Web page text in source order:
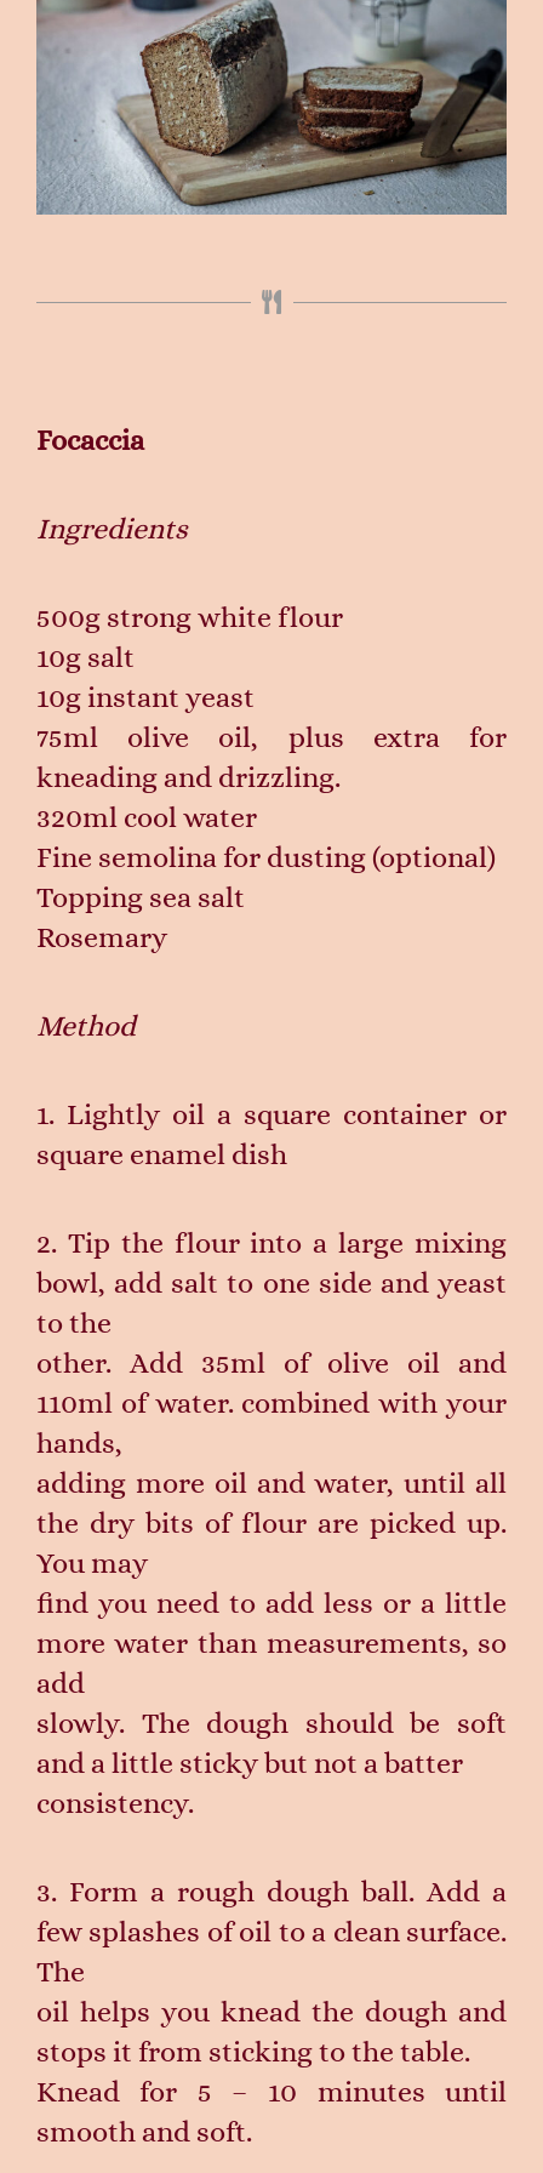
Focaccia
Ingredients
500g strong white flour
10g salt
10g instant yeast
75ml olive oil, plus extra for
kneading and drizzling.
320ml cool water
Fine semolina for dusting (optional)
Topping sea salt
Rosemary
Method
1. Lightly oil a square container or
square enamel dish
2. Tip the flour into a large mixing
bowl, add salt to one side and yeast
to the
other. Add 35ml of olive oil and
110ml of water. combined with your
hands,
adding more oil and water, until all
the dry bits of flour are picked up.
You may
find you need to add less or a little
more water than measurements, so
add
slowly. The dough should be soft
and a little sticky but not a batter
consistency.
3. Form a rough dough ball. Add a
few splashes of oil to a clean surface.
The
oil helps you knead the dough and
stops it from sticking to the table.
Knead for 5 – 10 minutes until
smooth and soft.